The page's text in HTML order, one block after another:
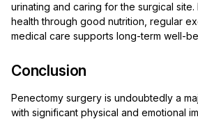
urinating and caring for the surgical site.
health through good nutrition, regular
medical care supports long-term well-
Conclusion
Penectomy surgery is undoubtedly a
with significant physical and emotional